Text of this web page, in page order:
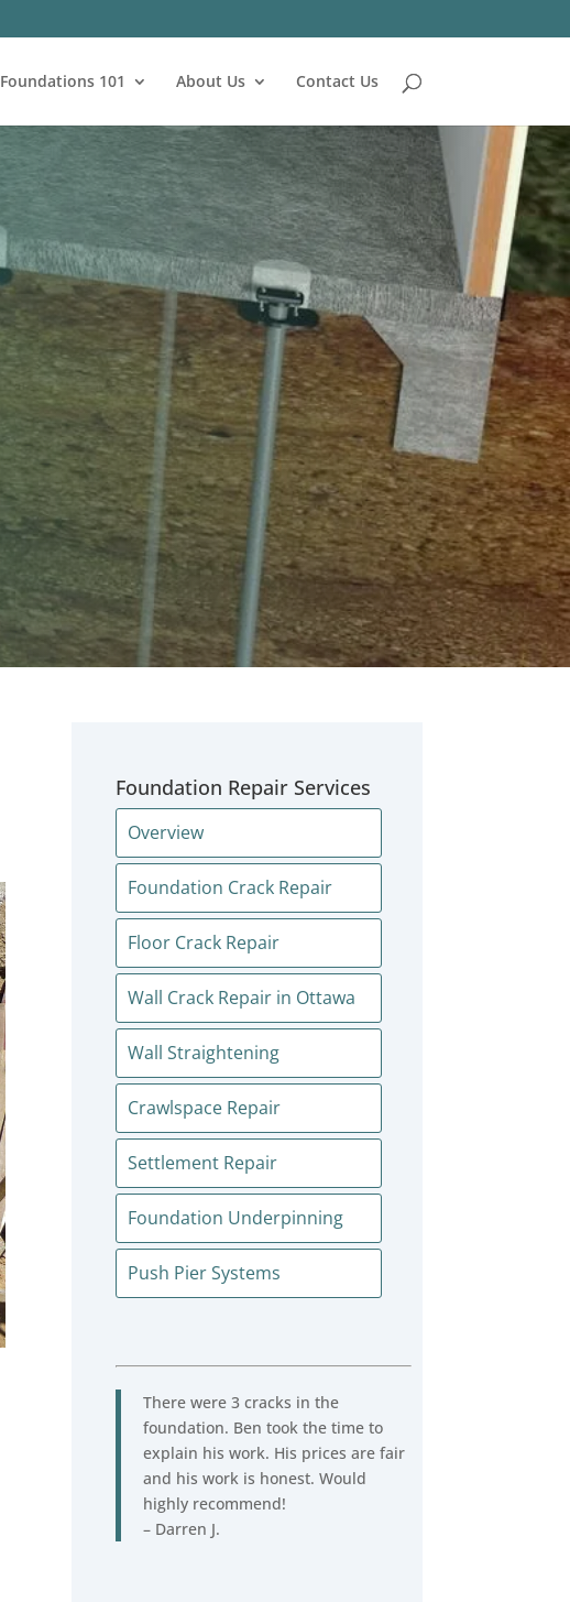
Foundations 101 About Us Contact Us
Foundation Repair Services
Overview
Foundation Crack Repair
Floor Crack Repair
Wall Crack Repair in Ottawa
Wall Straightening
Crawlspace Repair
Settlement Repair
Foundation Underpinning
Push Pier Systems
There were 3 cracks in the
foundation. Ben took the time to
explain his work. His prices are fair
and his work is honest. Would
highly recommend!
– Darren J.